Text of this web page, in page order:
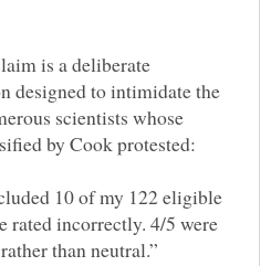
is a deliberate
designed to intimidate the
scientists whose
10 of my 122 eligible
rated incorrectly. 4/5 were